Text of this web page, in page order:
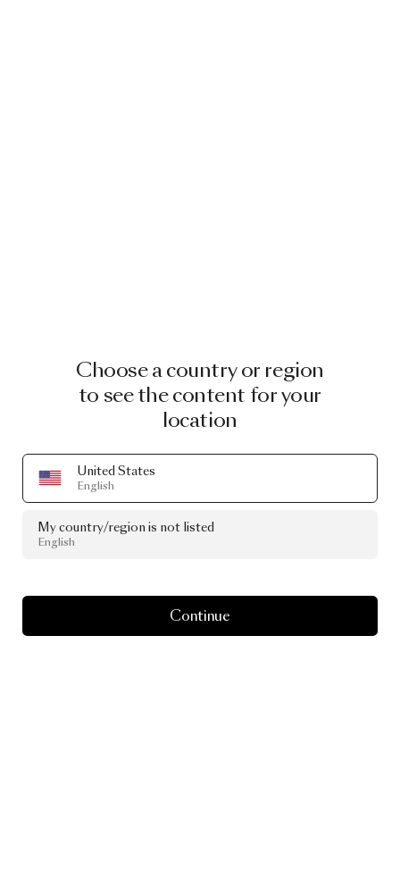
Choose a country or region
to see the content for your
location
United States
English
My country/region is not listed
English
Continue